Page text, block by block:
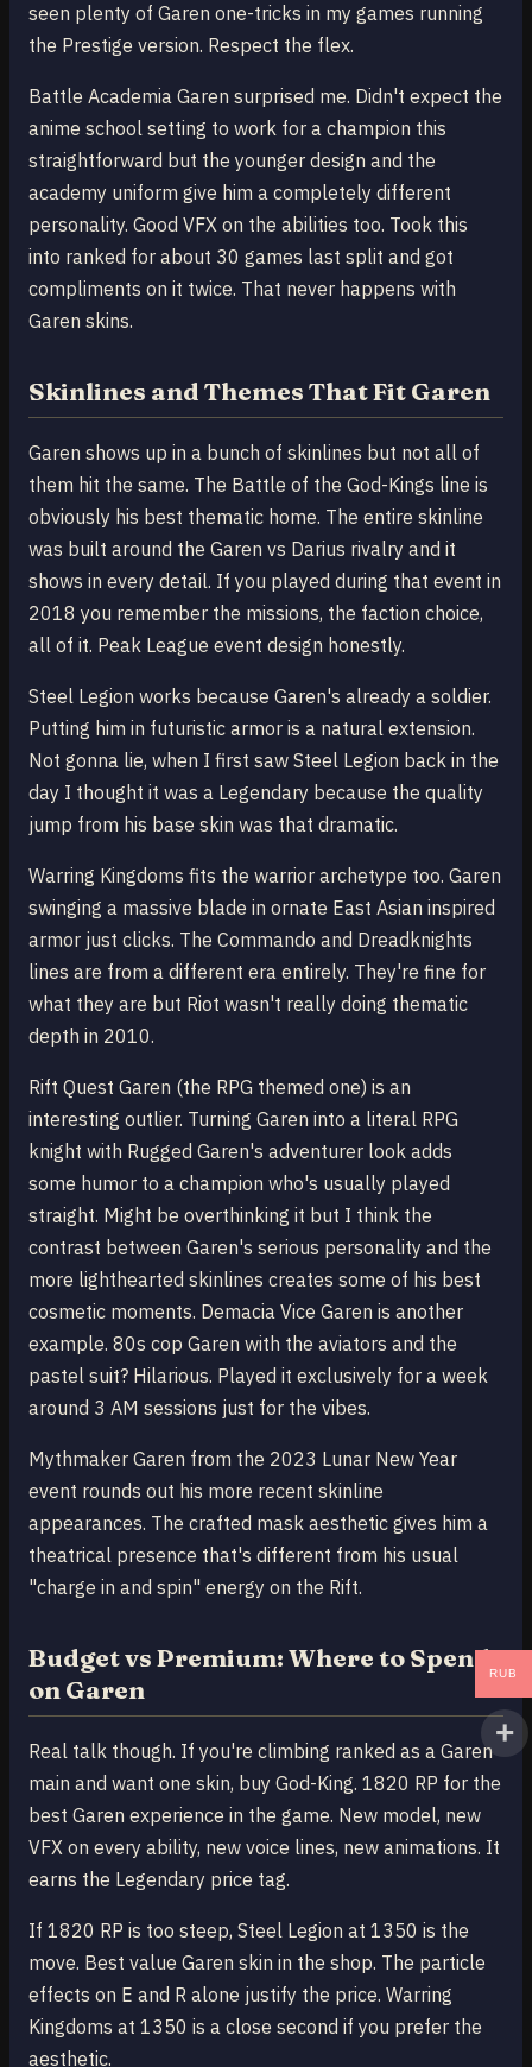
seen plenty of Garen one-tricks in my games running
the Prestige version. Respect the flex.
Battle Academia Garen surprised me. Didn't expect the
anime school setting to work for a champion this
straightforward but the younger design and the
academy uniform give him a completely different
personality. Good VFX on the abilities too. Took this
into ranked for about 30 games last split and got
compliments on it twice. That never happens with
Garen skins.
Skinlines and Themes That Fit Garen
Garen shows up in a bunch of skinlines but not all of
them hit the same. The Battle of the God-Kings line is
obviously his best thematic home. The entire skinline
was built around the Garen vs Darius rivalry and it
shows in every detail. If you played during that event in
2018 you remember the missions, the faction choice,
all of it. Peak League event design honestly.
Steel Legion works because Garen's already a soldier.
Putting him in futuristic armor is a natural extension.
Not gonna lie, when I first saw Steel Legion back in the
day I thought it was a Legendary because the quality
jump from his base skin was that dramatic.
Warring Kingdoms fits the warrior archetype too. Garen
swinging a massive blade in ornate East Asian inspired
armor just clicks. The Commando and Dreadknights
lines are from a different era entirely. They're fine for
what they are but Riot wasn't really doing thematic
depth in 2010.
Rift Quest Garen (the RPG themed one) is an
interesting outlier. Turning Garen into a literal RPG
knight with Rugged Garen's adventurer look adds
some humor to a champion who's usually played
straight. Might be overthinking it but I think the
contrast between Garen's serious personality and the
more lighthearted skinlines creates some of his best
cosmetic moments. Demacia Vice Garen is another
example. 80s cop Garen with the aviators and the
pastel suit? Hilarious. Played it exclusively for a week
around 3 AM sessions just for the vibes.
Mythmaker Garen from the 2023 Lunar New Year
event rounds out his more recent skinline
appearances. The crafted mask aesthetic gives him a
theatrical presence that's different from his usual
"charge in and spin" energy on the Rift.
Budget vs Premium: Where to Spend
on Garen
Real talk though. If you're climbing ranked as a Garen
main and want one skin, buy God-King. 1820 RP for the
best Garen experience in the game. New model, new
VFX on every ability, new voice lines, new animations. It
earns the Legendary price tag.
If 1820 RP is too steep, Steel Legion at 1350 is the
move. Best value Garen skin in the shop. The particle
effects on E and R alone justify the price. Warring
Kingdoms at 1350 is a close second if you prefer the
aesthetic.
RUB